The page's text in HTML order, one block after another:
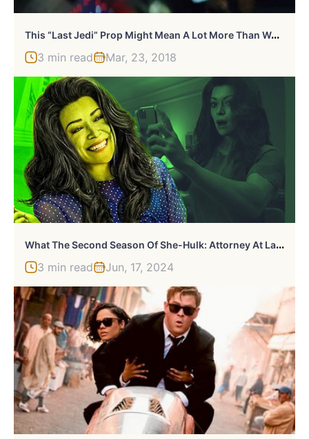
T
His “Last Jedi” Prop Might Mean A Lot More Than We Think
3 min read Mar, 23, 2018
W
Hat The Second Season Of She-Hulk: Attorney At Law Needs To Avoid
3 min read Jun, 17, 2024